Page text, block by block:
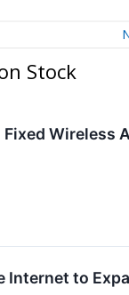
Stock
Wireless
Internet to